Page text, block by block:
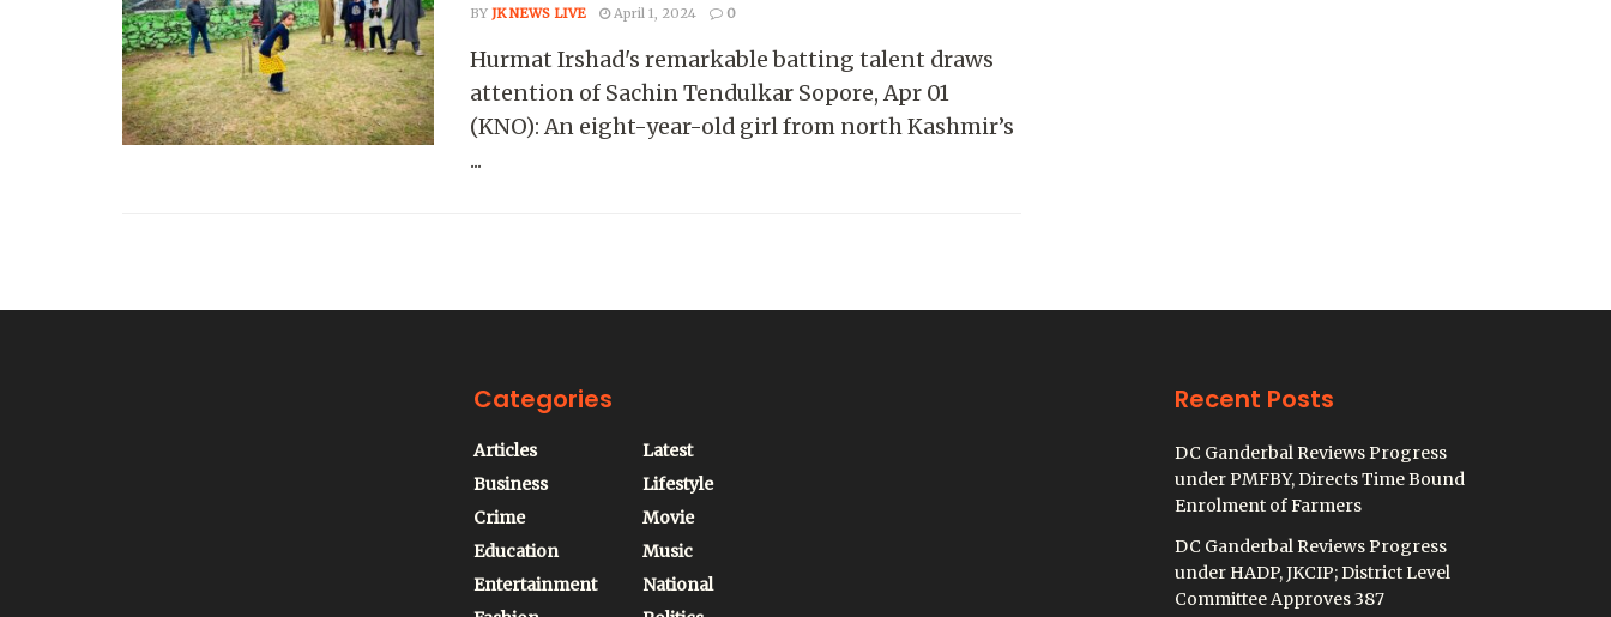
BY JK NEWS LIVE April 1, 2024 0
Hurmat Irshad's remarkable batting talent draws
attention of Sachin Tendulkar Sopore, Apr 01
(KNO): An eight-year-old girl from north Kashmir’s
...
Categories
Articles
Business
Crime
Education
Entertainment
Latest
Lifestyle
Movie
Music
National
Recent Posts
DC Ganderbal Reviews Progress
under PMFBY, Directs Time Bound
Enrolment of Farmers
DC Ganderbal Reviews Progress
under HADP, JKCIP; District Level
Committee Approves 387